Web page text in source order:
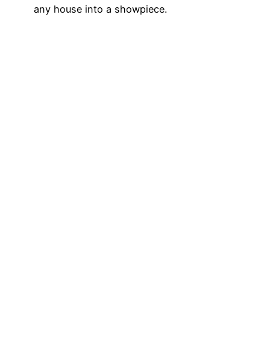
any house into a showpiece.